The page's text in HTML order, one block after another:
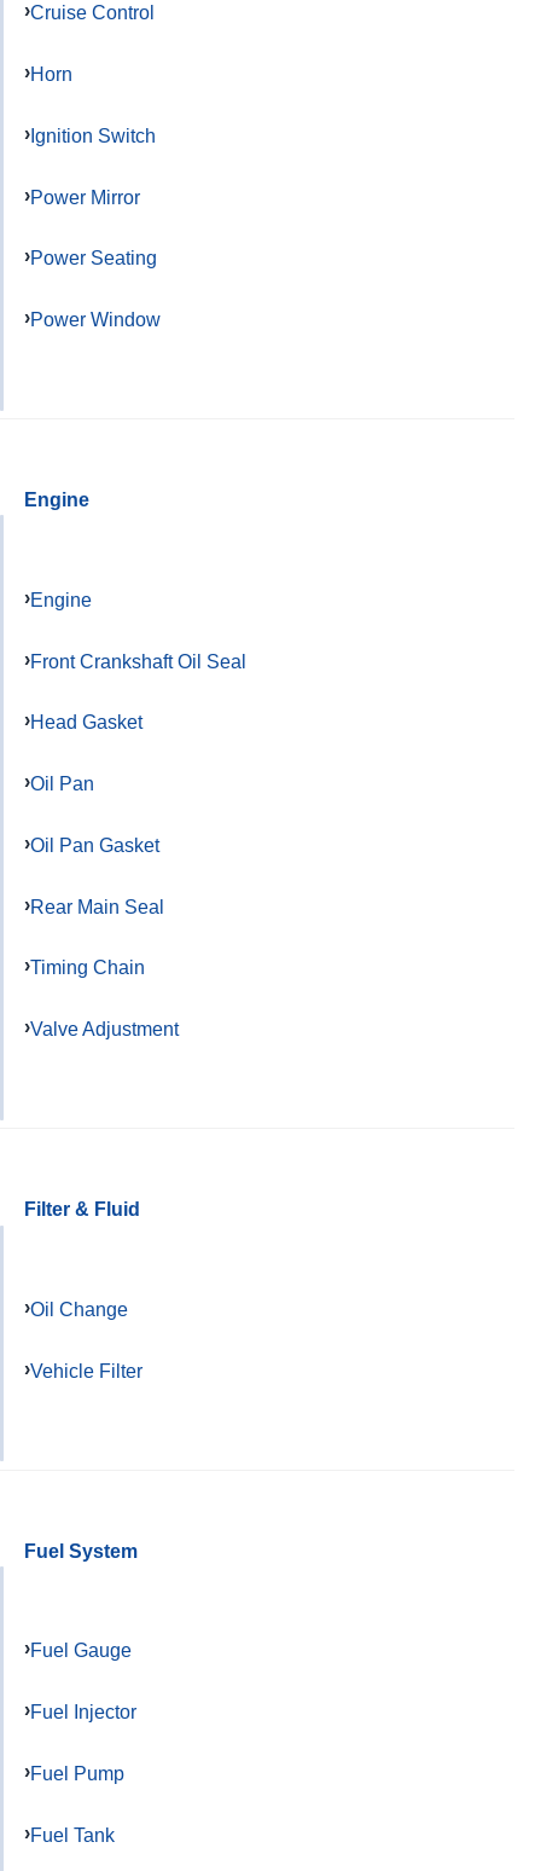
Cruise Control
Horn
Ignition Switch
Power Mirror
Power Seating
Power Window
Engine
Engine
Front Crankshaft Oil Seal
Head Gasket
Oil Pan
Oil Pan Gasket
Rear Main Seal
Timing Chain
Valve Adjustment
Filter & Fluid
Oil Change
Vehicle Filter
Fuel System
Fuel Gauge
Fuel Injector
Fuel Pump
Fuel Tank